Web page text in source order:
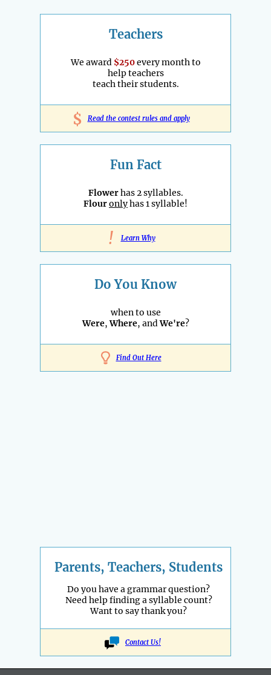
Teachers
We award $250every month to
help teachers
teach their students.
$ Read the contest rules and apply
Fun Fact
Flowerhas 2 syllables.
Flouronlyhas 1 syllable!
! Learn Why
Do You Know
when to use
Were,Where, andWe're?
Find Out Here
Parents, Teachers, Students
Do you have a grammar question?
Need help finding a syllable count?
Want to say thank you?
Contact Us!